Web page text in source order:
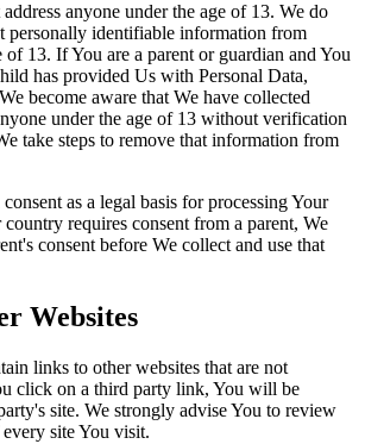
anyone under the age of 13. We do
personally identifiable information from
of 13. If You are a parent or guardian and You
has provided Us with Personal Data,
become aware that We have collected
under the age of 13 without verification
take steps to remove that information from
as a legal basis for processing Your
requires consent from a parent, We
consent before We collect and use that
Websites
links to other websites that are not
click on a third party link, You will be
site. We strongly advise You to review
site You visit.